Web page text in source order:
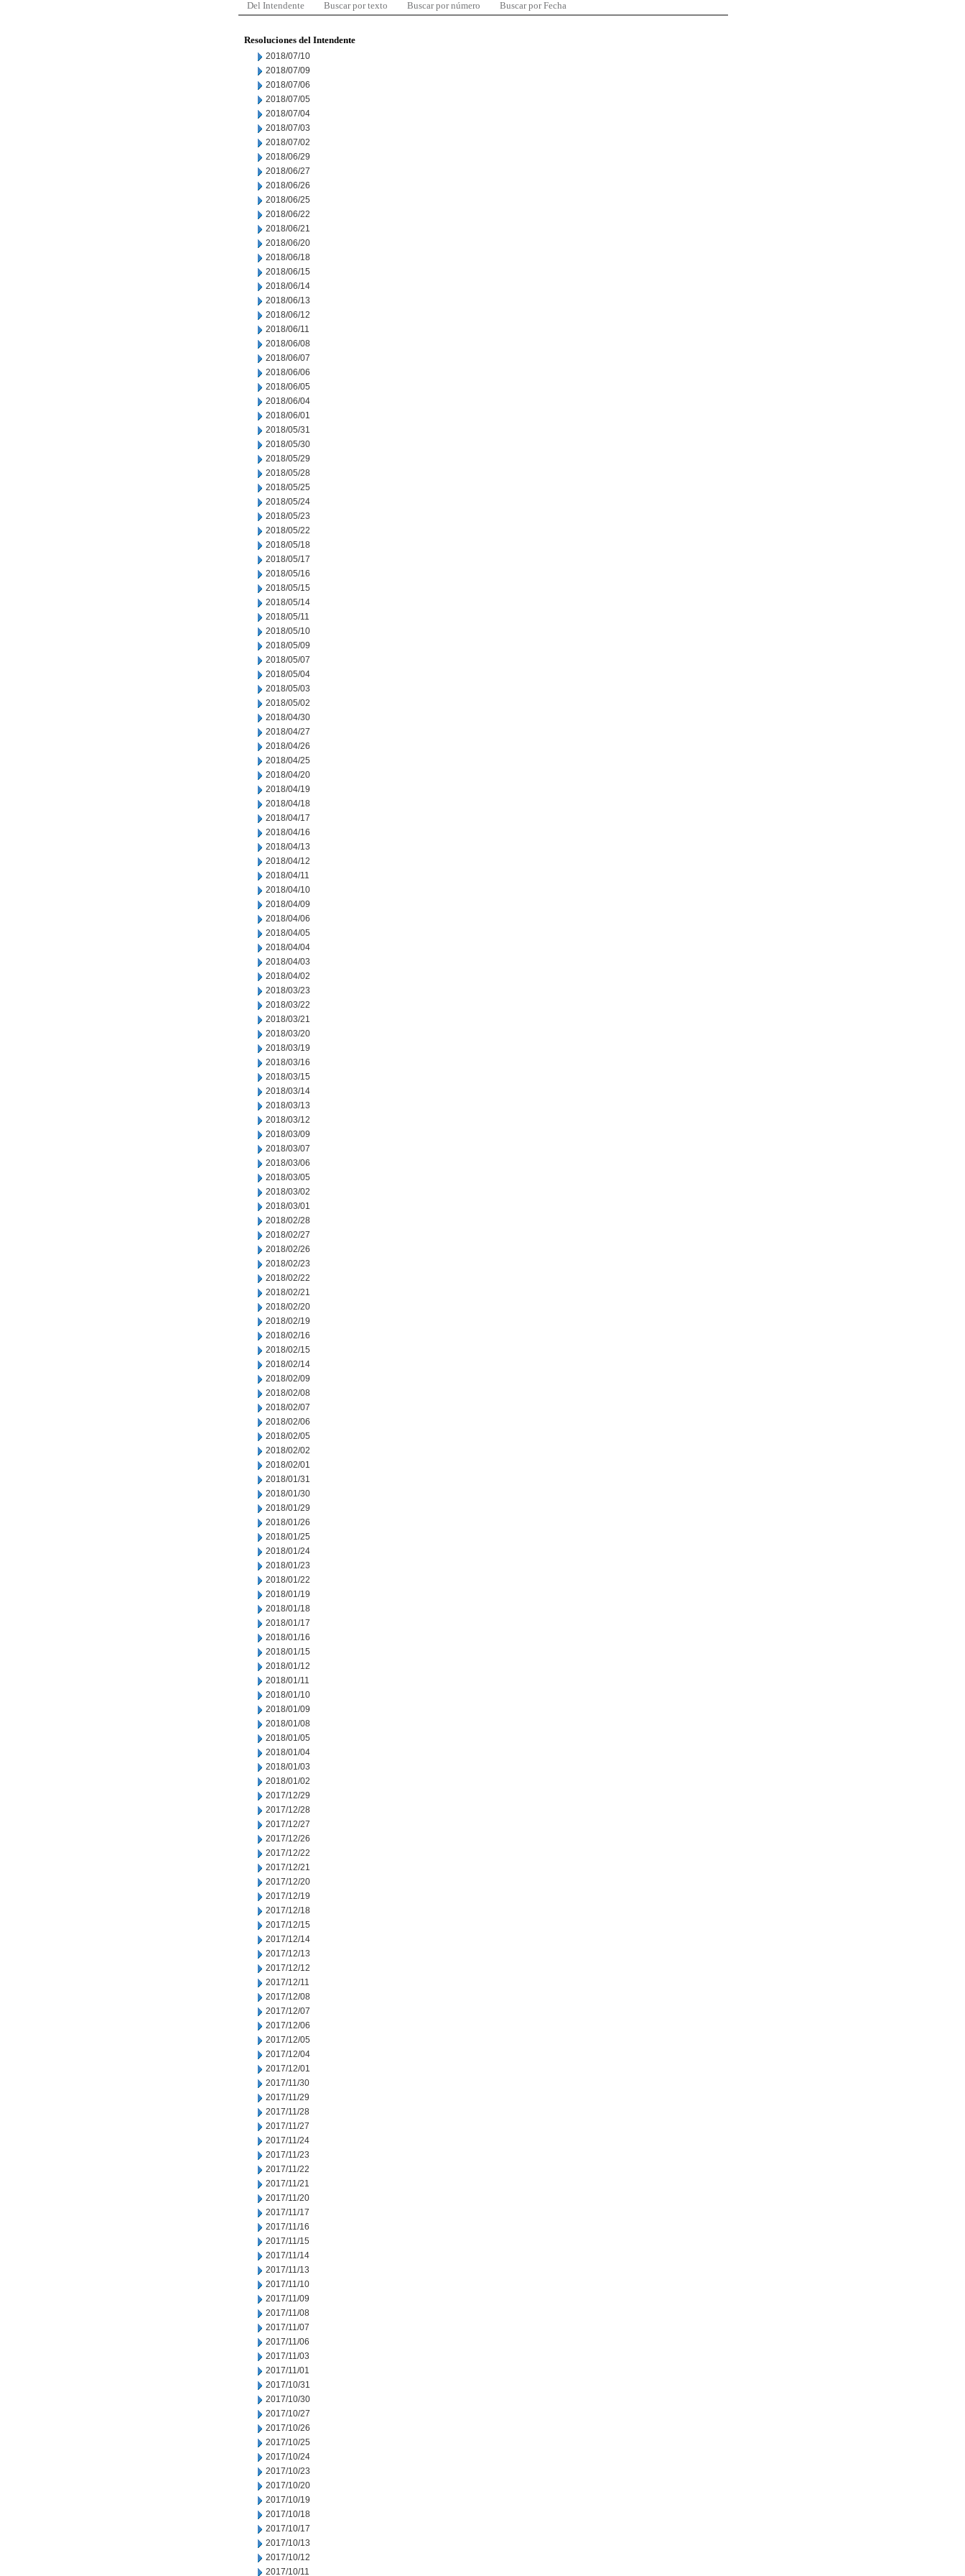
Del Intendente Buscar por texto Buscar por número Buscar por Fecha
Resoluciones del Intendente
2018/07/10
2018/07/09
2018/07/06
2018/07/05
2018/07/04
2018/07/03
2018/07/02
2018/06/29
2018/06/27
2018/06/26
2018/06/25
2018/06/22
2018/06/21
2018/06/20
2018/06/18
2018/06/15
2018/06/14
2018/06/13
2018/06/12
2018/06/11
2018/06/08
2018/06/07
2018/06/06
2018/06/05
2018/06/04
2018/06/01
2018/05/31
2018/05/30
2018/05/29
2018/05/28
2018/05/25
2018/05/24
2018/05/23
2018/05/22
2018/05/18
2018/05/17
2018/05/16
2018/05/15
2018/05/14
2018/05/11
2018/05/10
2018/05/09
2018/05/07
2018/05/04
2018/05/03
2018/05/02
2018/04/30
2018/04/27
2018/04/26
2018/04/25
2018/04/20
2018/04/19
2018/04/18
2018/04/17
2018/04/16
2018/04/13
2018/04/12
2018/04/11
2018/04/10
2018/04/09
2018/04/06
2018/04/05
2018/04/04
2018/04/03
2018/04/02
2018/03/23
2018/03/22
2018/03/21
2018/03/20
2018/03/19
2018/03/16
2018/03/15
2018/03/14
2018/03/13
2018/03/12
2018/03/09
2018/03/07
2018/03/06
2018/03/05
2018/03/02
2018/03/01
2018/02/28
2018/02/27
2018/02/26
2018/02/23
2018/02/22
2018/02/21
2018/02/20
2018/02/19
2018/02/16
2018/02/15
2018/02/14
2018/02/09
2018/02/08
2018/02/07
2018/02/06
2018/02/05
2018/02/02
2018/02/01
2018/01/31
2018/01/30
2018/01/29
2018/01/26
2018/01/25
2018/01/24
2018/01/23
2018/01/22
2018/01/19
2018/01/18
2018/01/17
2018/01/16
2018/01/15
2018/01/12
2018/01/11
2018/01/10
2018/01/09
2018/01/08
2018/01/05
2018/01/04
2018/01/03
2018/01/02
2017/12/29
2017/12/28
2017/12/27
2017/12/26
2017/12/22
2017/12/21
2017/12/20
2017/12/19
2017/12/18
2017/12/15
2017/12/14
2017/12/13
2017/12/12
2017/12/11
2017/12/08
2017/12/07
2017/12/06
2017/12/05
2017/12/04
2017/12/01
2017/11/30
2017/11/29
2017/11/28
2017/11/27
2017/11/24
2017/11/23
2017/11/22
2017/11/21
2017/11/20
2017/11/17
2017/11/16
2017/11/15
2017/11/14
2017/11/13
2017/11/10
2017/11/09
2017/11/08
2017/11/07
2017/11/06
2017/11/03
2017/11/01
2017/10/31
2017/10/30
2017/10/27
2017/10/26
2017/10/25
2017/10/24
2017/10/23
2017/10/20
2017/10/19
2017/10/18
2017/10/17
2017/10/13
2017/10/12
2017/10/11